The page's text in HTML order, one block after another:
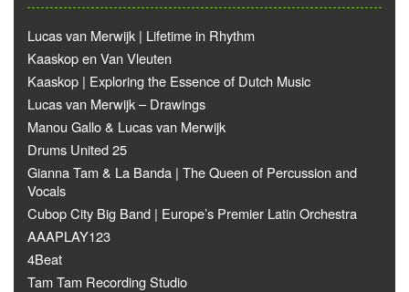
Lucas van Merwijk | Lifetime in Rhythm
Kaaskop en Van Vleuten
Kaaskop | Exploring the Essence of Dutch Music
Lucas van Merwijk – Drawings
Manou Gallo & Lucas van Merwijk
Drums United 25
Gianna Tam & La Banda | The Queen of Percussion and
Vocals
Cubop City Big Band | Europe’s Premier Latin Orchestra
AAAPLAY123
4Beat
Tam Tam Recording Studio